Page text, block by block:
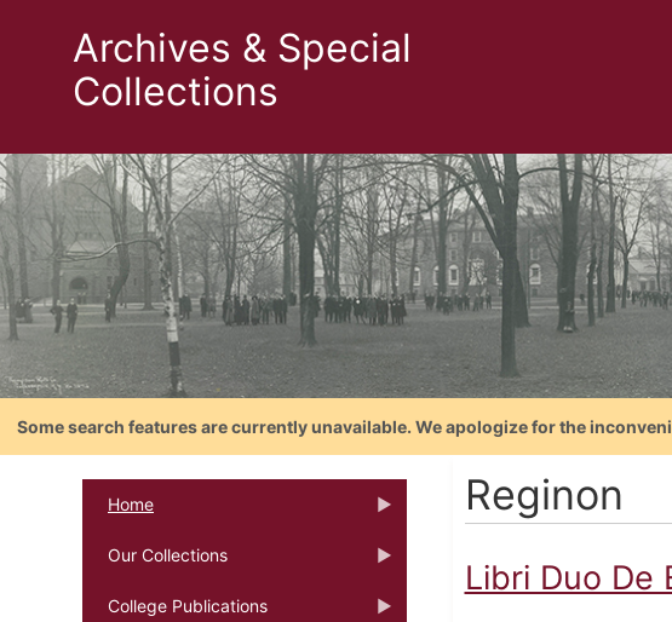
Archives & Special
Collections
Some search features are currently unavailable. We apologize for the
Home
Our Collections
College Publications
Reginon
Libri Duo De